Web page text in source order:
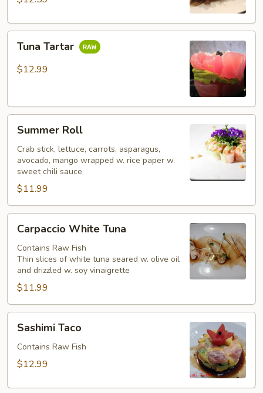
Tartar
Tuna Tartar
$12.99
RollSummer Roll
Crab stick, lettuce, carrots, asparagus,
avocado, mango wrapped w. rice paper w.
sweet chili sauce
$11.99
White
Tuna
Carpaccio White Tuna
Contains Raw Fish
Thin slices of white tuna seared w. olive oil
and drizzled w. soy vinaigrette
$11.99
Taco
Sashimi Taco
Contains Raw Fish
$12.99